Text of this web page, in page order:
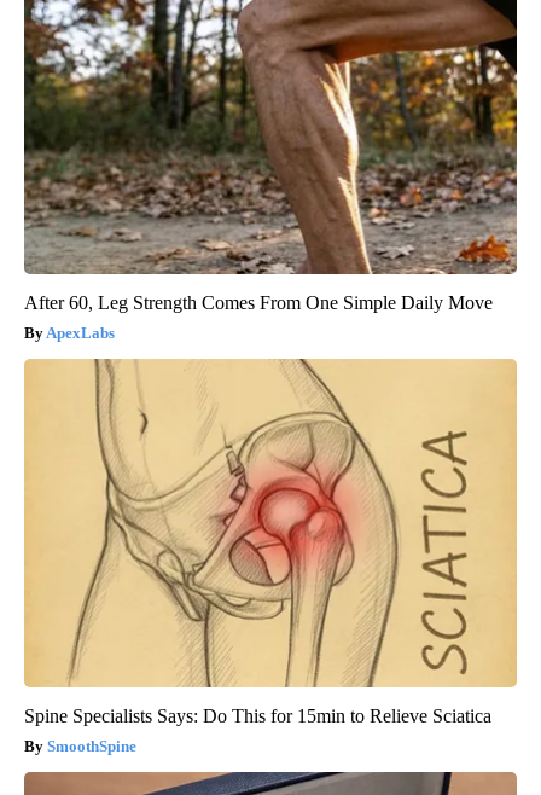
After 60, Leg Strength Comes From One Simple Daily Move
ApexLabs
Spine Specialists Says: Do This for 15min to Relieve Sciatica
SmoothSpine